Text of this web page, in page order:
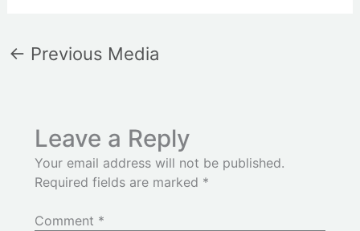
← Previous Media
Leave a Reply
Your email address will not be published.
Required fields are marked *
Comment *